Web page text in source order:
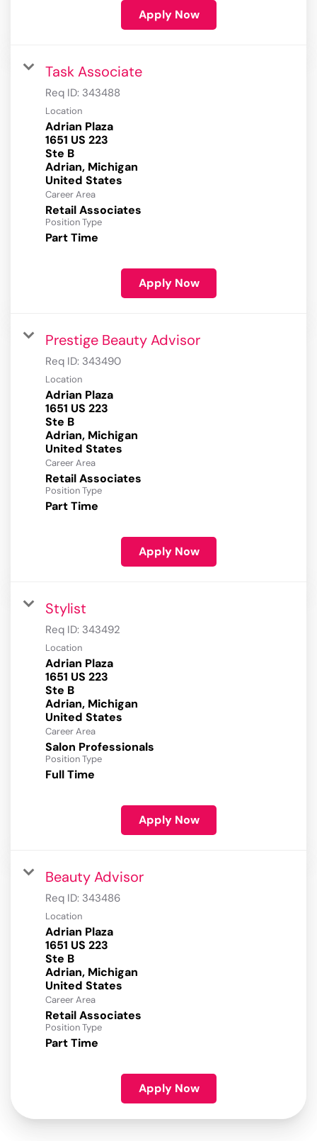
Apply Now
Task Associate
Req ID: 343488
Location
Adrian Plaza
1651 US 223
Ste B
Adrian, Michigan
Career Area
Retail Associates
Position Type
Part Time
Apply Now
Prestige Beauty Advisor
Req ID: 343490
Location
Adrian Plaza
1651 US 223
Ste B
Adrian, Michigan
Career Area
Retail Associates
Position Type
Part Time
Apply Now
Stylist
Req ID: 343492
Location
Adrian Plaza
1651 US 223
Ste B
Adrian, Michigan
Career Area
Salon Professionals
Position Type
Full Time
Apply Now
Beauty Advisor
Req ID: 343486
Location
Adrian Plaza
1651 US 223
Ste B
Adrian, Michigan
Career Area
Retail Associates
Position Type
Part Time
Apply Now